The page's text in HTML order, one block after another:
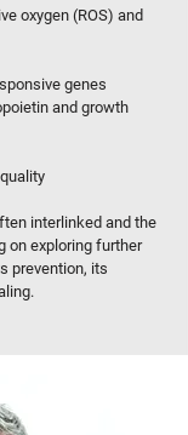
oxygen (ROS) and
genes
and growth
interlinked and the
on exploring further
prevention, its